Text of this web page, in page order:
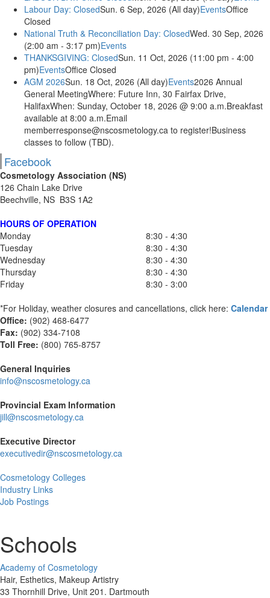
Labour Day: ClosedSun. 6 Sep, 2026 (All day)EventsOffice
Closed
National Truth & Reconciliation Day: ClosedWed. 30 Sep, 2026
(2:00 am - 3:17 pm)Events
THANKSGIVING: ClosedSun. 11 Oct, 2026 (11:00 pm - 4:00
pm)EventsOffice Closed
AGM 2026Sun. 18 Oct, 2026 (All day)Events2026 Annual
General MeetingWhere: Future Inn, 30 Fairfax Drive,
HalifaxWhen: Sunday, October 18, 2026 @ 9:00 a.m.Breakfast
available at 8:00 a.m.Email
memberresponse@nscosmetology.ca to register!Business
classes to follow (TBD).
Facebook
Cosmetology Association (NS)
126 Chain Lake Drive
Beechville, NS B3S 1A2
HOURS OF OPERATION
Monday
8:30 - 4:30
Tuesday
8:30 - 4:30
Wednesday
8:30 - 4:30
Thursday
8:30 - 4:30
Friday
8:30 - 3:00
*For Holiday, weather closures and cancellations, click here: Calendar
Office: (902) 468-6477
Fax: (902) 334-7108
Toll Free: (800) 765-8757
General Inquiries
info@nscosmetology.ca
Provincial Exam Information
jill@nscosmetology.ca
Executive Director
executivedir@nscosmetology.ca
Cosmetology Colleges
Industry Links
Job Postings
Schools
Academy of Cosmetology
Hair, Esthetics, Makeup Artistry
33 Thornhill Drive, Unit 201. Dartmouth